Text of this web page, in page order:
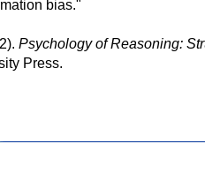
bias."
Psychology of Reasoning:
Press.